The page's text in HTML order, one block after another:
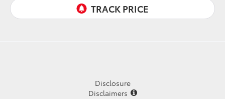
Disclosure
Disclaimers